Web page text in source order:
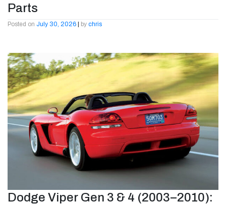
Parts
Posted on July 30, 2026 | by chris
Dodge Viper Gen 3 & 4 (2003–2010):